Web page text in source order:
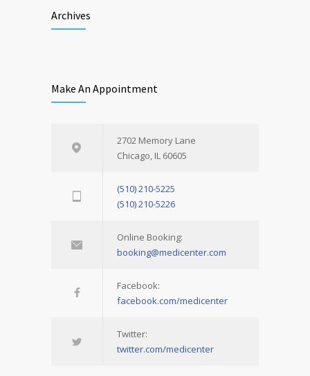
Archives
Make An Appointment
2702 Memory Lane
Chicago, IL 60605
(510) 210-5225
(510) 210-5226
Online Booking:
booking@medicenter.com
Facebook:
facebook.com/medicenter
Twitter:
twitter.com/medicenter